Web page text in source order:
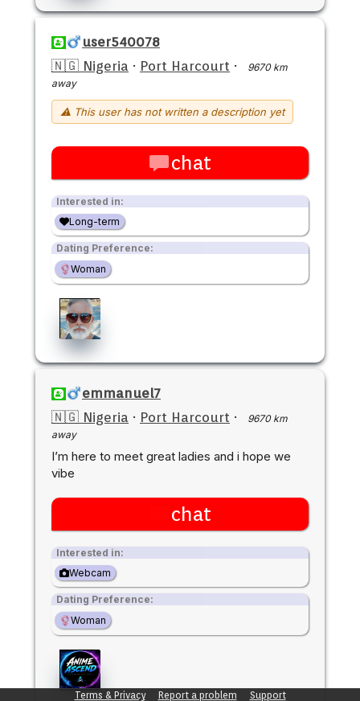
user540078
🇳🇬 Nigeria · Port Harcourt ·
9670 km
away
⚠ This user has not written a description yet
chat
Interested in:
Long-term
Dating Preference:
Woman
emmanuel7
🇳🇬 Nigeria · Port Harcourt ·
9670 km
away
I’m here to meet great ladies and i hope we
vibe
chat
Interested in:
Webcam
Dating Preference:
Woman
Terms & Privacy Report a problem Support